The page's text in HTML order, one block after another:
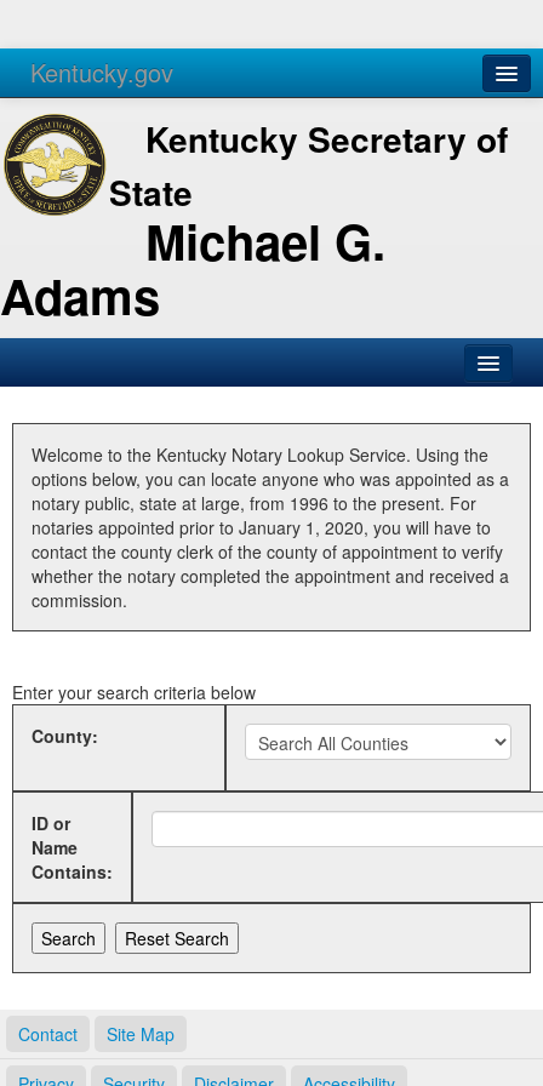
Kentucky.gov
Agencies Services
Kentucky Secretary of
State
Michael G.
Adams
Business
Elections
Administration
Land Office
Welcome to the Kentucky Notary Lookup Service. Using the
options below, you can locate anyone who was appointed as a
notary public, state at large, from 1996 to the present. For
notaries appointed prior to January 1, 2020, you will have to
contact the county clerk of the county of appointment to verify
whether the notary completed the appointment and received a
commission.
Enter your search criteria below
County:
ID or
Name
Contains:
Contact Site Map